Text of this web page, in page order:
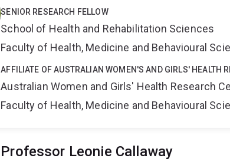
SENIOR RESEARCH FELLOW
School of Health and Rehabilitation Sciences
Faculty of Health, Medicine and Behavioural
AFFILIATE OF AUSTRALIAN WOMEN'S AND GIRLS' HEALTH
Australian Women and Girls' Health Research
Faculty of Health, Medicine and Behavioural
Professor Leonie Callaway